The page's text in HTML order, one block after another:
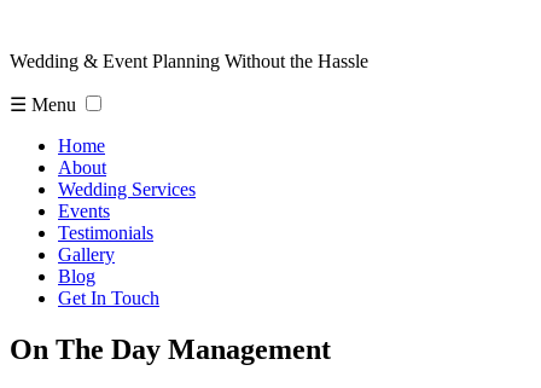
Wedding & Event Planning Without the Hassle
☰ Menu
Home
About
Wedding Services
Events
Testimonials
Gallery
Blog
Get In Touch
On The Day Management